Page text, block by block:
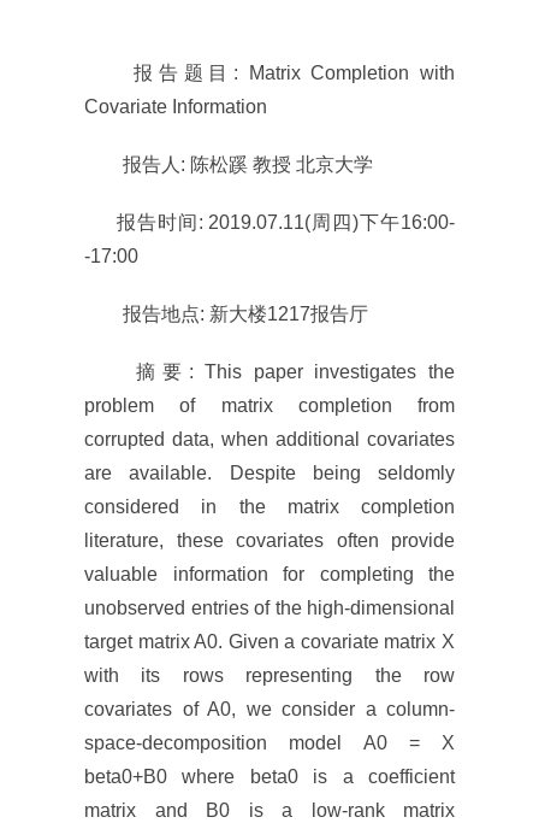
报告题目: Matrix Completion with
Covariate Information
报告人: 陈松蹊 教授 北京大学
报告时间: 2019.07.11(周四)下午16:00-
-17:00
报告地点: 新大楼1217报告厅
摘要: This paper investigates the
problem of matrix completion from
corrupted data, when additional covariates
are available. Despite being seldomly
considered in the matrix completion
literature, these covariates often provide
valuable information for completing the
unobserved entries of the high-dimensional
target matrix A0. Given a covariate matrix X
with its rows representing the row
covariates of A0, we consider a column-
space-decomposition model A0 = X
beta0+B0 where beta0 is a coefficient
matrix and B0 is a low-rank matrix